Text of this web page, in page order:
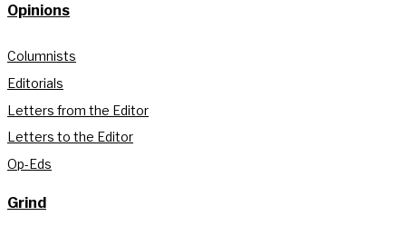
Opinions
Columnists
Editorials
Letters from the Editor
Letters to the Editor
Op-Eds
Grind